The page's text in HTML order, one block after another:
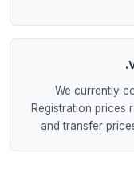
We currently
Registration prices
and transfer